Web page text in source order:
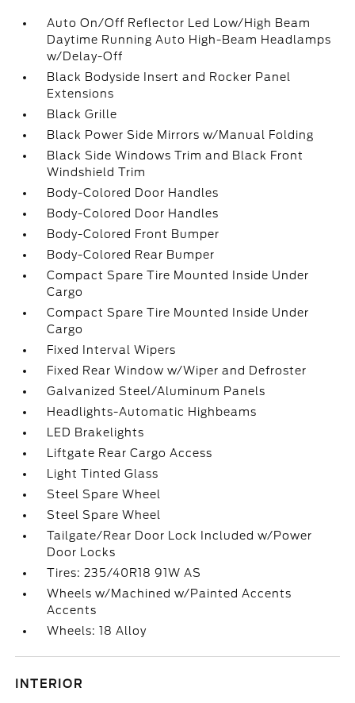
Auto On/Off Reflector Led Low/High Beam
Daytime Running Auto High-Beam Headlamps
w/Delay-Off
Black Bodyside Insert and Rocker Panel
Extensions
Black Grille
Black Power Side Mirrors w/Manual Folding
Black Side Windows Trim and Black Front
Windshield Trim
Body-Colored Door Handles
Body-Colored Door Handles
Body-Colored Front Bumper
Body-Colored Rear Bumper
Compact Spare Tire Mounted Inside Under
Cargo
Compact Spare Tire Mounted Inside Under
Cargo
Fixed Interval Wipers
Fixed Rear Window w/Wiper and Defroster
Galvanized Steel/Aluminum Panels
Headlights-Automatic Highbeams
LED Brakelights
Liftgate Rear Cargo Access
Light Tinted Glass
Steel Spare Wheel
Steel Spare Wheel
Tailgate/Rear Door Lock Included w/Power
Door Locks
Tires: 235/40R18 91W AS
Wheels w/Machined w/Painted Accents
Accents
Wheels: 18 Alloy
INTERIOR